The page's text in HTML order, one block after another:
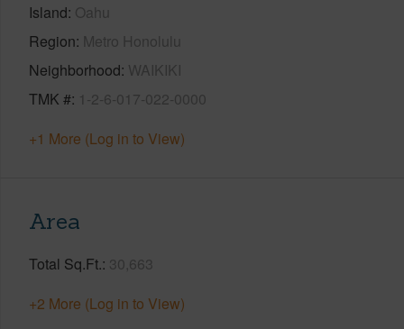
Island Oahu
Region Metro Honolulu
Neighborhood WAIKIKI
TMK # 1-2-6-017-022-0000
+1 More (Log in to View)
Area
Total Sq.Ft. 30,663
+2 More (Log in to View)